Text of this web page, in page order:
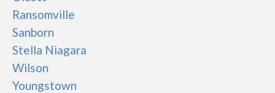
Ransomville
Sanborn
Stella Niagara
Wilson
Youngstown